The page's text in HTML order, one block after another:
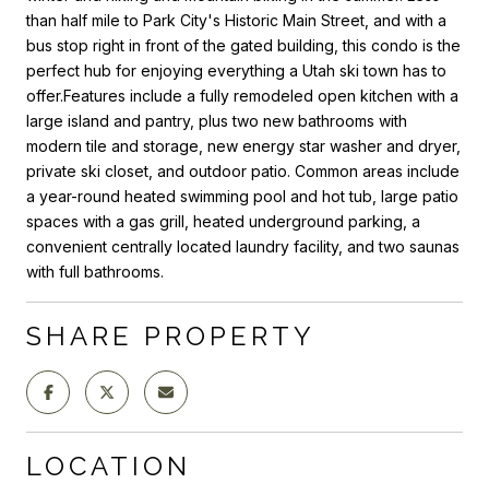
than half mile to Park City's Historic Main Street, and with a
bus stop right in front of the gated building, this condo is the
perfect hub for enjoying everything a Utah ski town has to
offer.Features include a fully remodeled open kitchen with a
large island and pantry, plus two new bathrooms with
modern tile and storage, new energy star washer and dryer,
private ski closet, and outdoor patio. Common areas include
a year-round heated swimming pool and hot tub, large patio
spaces with a gas grill, heated underground parking, a
convenient centrally located laundry facility, and two saunas
with full bathrooms.
SHARE PROPERTY
LOCATION